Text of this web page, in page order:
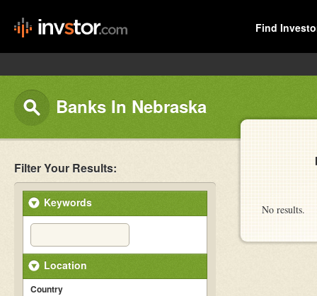
Find
Banks In Nebraska
Filter Your Results:
Keywords
Location
Country
No results.